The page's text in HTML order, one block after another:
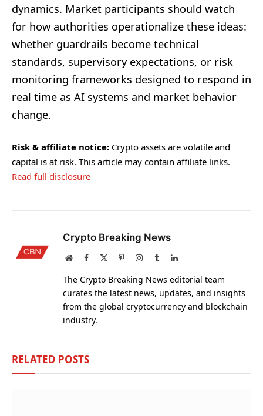
dynamics. Market participants should watch
for how authorities operationalize these ideas:
whether guardrails become technical
standards, supervisory expectations, or risk
monitoring frameworks designed to respond in
real time as AI systems and market behavior
change.
Risk & affiliate notice: Crypto assets are volatile and
capital is at risk. This article may contain affiliate links.
Read full disclosure
Crypto Breaking News
WebsiteFacebook PinterestInstagram
TumblrLinkedIn
The Crypto Breaking News editorial team
curates the latest news, updates, and insights
from the global cryptocurrency and blockchain
industry.
RELATED POSTS